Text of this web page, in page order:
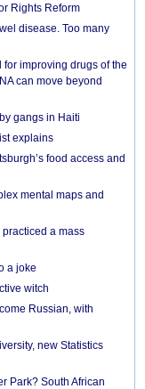
Rights Reform
disease. Too many
for improving drugs of the
can move beyond
gangs in Haiti
explains
food access and
mental maps and
a mass
a joke
witch
Russian, with
new Statistics
Park? South African